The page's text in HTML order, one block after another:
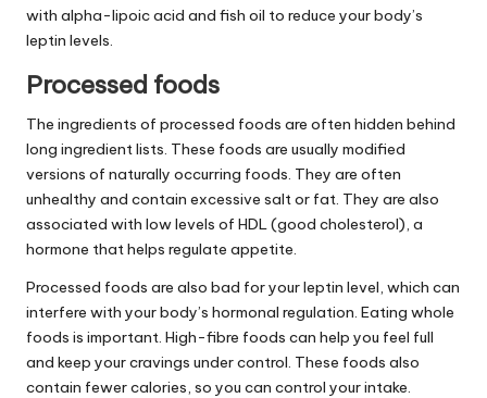
with alpha-lipoic acid and fish oil to reduce your body’s
leptin levels.
Processed foods
The ingredients of processed foods are often hidden behind
long ingredient lists. These foods are usually modified
versions of naturally occurring foods. They are often
unhealthy and contain excessive salt or fat. They are also
associated with low levels of HDL (good cholesterol), a
hormone that helps regulate appetite.
Processed foods are also bad for your leptin level, which can
interfere with your body’s hormonal regulation. Eating whole
foods is important. High-fibre foods can help you feel full
and keep your cravings under control. These foods also
contain fewer calories, so you can control your intake.